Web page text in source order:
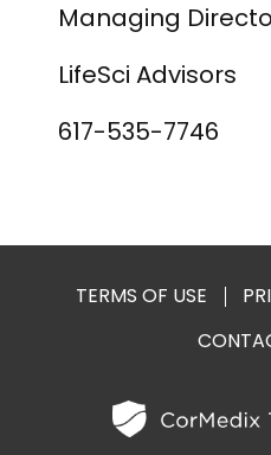
Managing
LifeSci Advisors
617-535-7746
TERMS OF USE